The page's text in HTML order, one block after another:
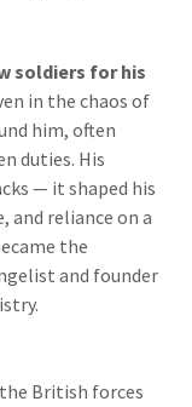
soldiers for his
in the chaos of
him, often
duties. His
— it shaped his
and reliance on a
the
and founder
British forces